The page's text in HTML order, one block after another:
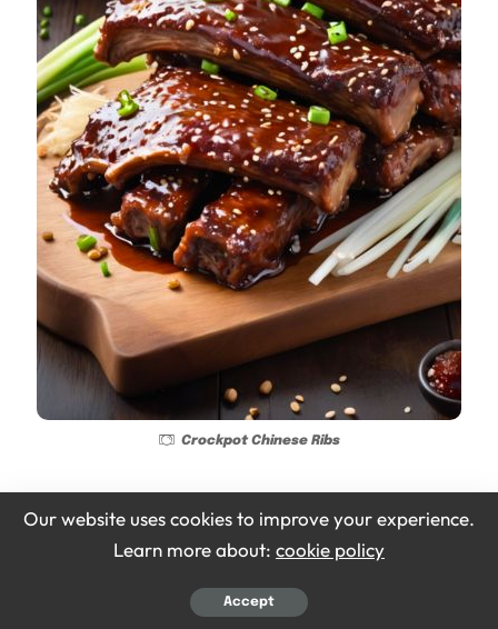
Crockpot Chinese Ribs
Ingredients
Our website uses cookies to improve your experience.
Learn more about: cookie policy
Accept